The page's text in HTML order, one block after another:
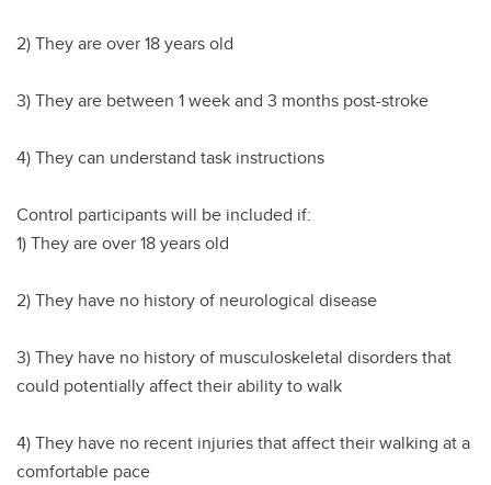
2) They are over 18 years old
3) They are between 1 week and 3 months post-stroke
4) They can understand task instructions
Control participants will be included if:
1) They are over 18 years old
2) They have no history of neurological disease
3) They have no history of musculoskeletal disorders that
could potentially affect their ability to walk
4) They have no recent injuries that affect their walking at a
comfortable pace